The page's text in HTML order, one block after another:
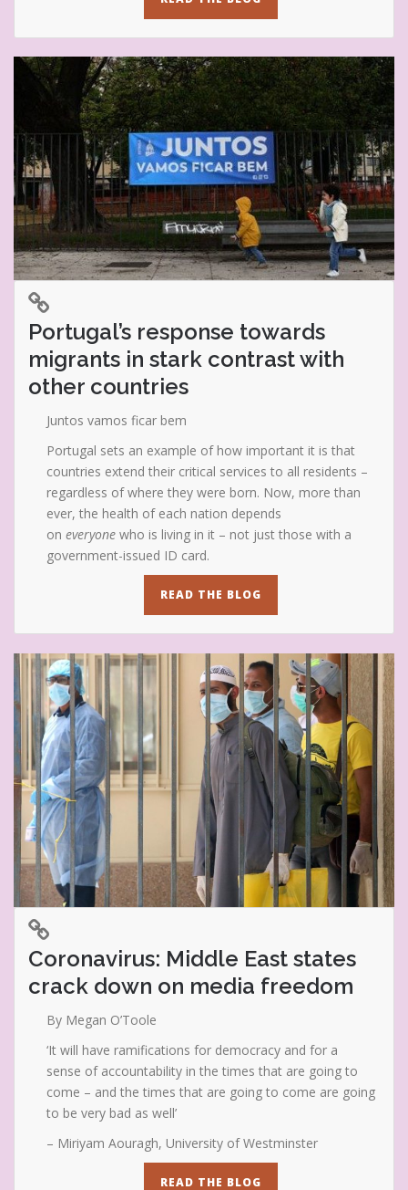
Portugal’s response towards
migrants in stark contrast with
other countries
Juntos vamos ficar bem
Portugal sets an example of how important it is that
countries extend their critical services to all residents –
regardless of where they were born. Now, more than
ever, the health of each nation depends
on everyone who is living in it – not just those with a
government-issued ID card.
READ THE BLOG
Coronavirus: Middle East states
crack down on media freedom
By Megan O’Toole
‘It will have ramifications for democracy and for a
sense of accountability in the times that are going to
come – and the times that are going to come are going
to be very bad as well’
– Miriyam Aouragh, University of Westminster
READ THE BLOG